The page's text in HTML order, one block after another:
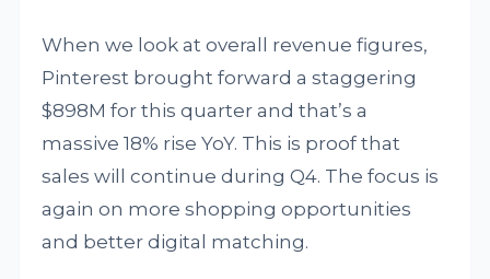
When we look at overall revenue figures,
Pinterest brought forward a staggering
$898M for this quarter and that’s a
massive 18% rise YoY. This is proof that
sales will continue during Q4. The focus is
again on more shopping opportunities
and better digital matching.